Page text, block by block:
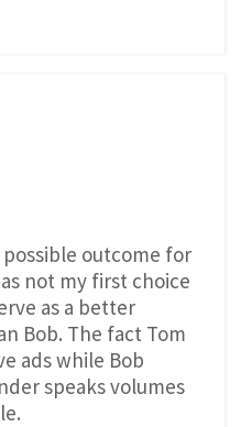
outcome for
not my first choice
as a better
Bob. The fact Tom
ads while Bob
speaks volumes